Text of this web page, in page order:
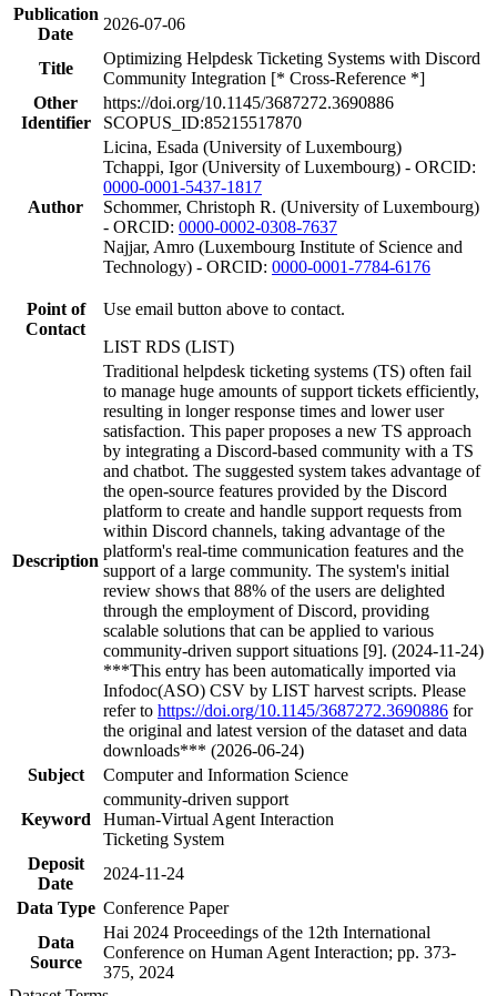
Publication
Date
2026-07-06
Title
Optimizing Helpdesk Ticketing Systems with Discord
Community Integration [* Cross-Reference *]
Other
Identifier
https://doi.org/10.1145/3687272.3690886
SCOPUS_ID:85215517870
Author
Licina, Esada (University of Luxembourg)
Tchappi, Igor (University of Luxembourg) - ORCID:
0000-0001-5437-1817
Schommer, Christoph R. (University of Luxembourg)
- ORCID: 0000-0002-0308-7637
Najjar, Amro (Luxembourg Institute of Science and
Technology) - ORCID: 0000-0001-7784-6176
Point of
Contact
Use email button above to contact.
LIST RDS (LIST)
Description
Traditional helpdesk ticketing systems (TS) often fail
to manage huge amounts of support tickets efficiently,
resulting in longer response times and lower user
satisfaction. This paper proposes a new TS approach
by integrating a Discord-based community with a TS
and chatbot. The suggested system takes advantage of
the open-source features provided by the Discord
platform to create and handle support requests from
within Discord channels, taking advantage of the
platform's real-time communication features and the
support of a large community. The system's initial
review shows that 88% of the users are delighted
through the employment of Discord, providing
scalable solutions that can be applied to various
community-driven support situations [9]. (2024-11-24)
***This entry has been automatically imported via
Infodoc(ASO) CSV by LIST harvest scripts. Please
refer to https://doi.org/10.1145/3687272.3690886 for
the original and latest version of the dataset and data
downloads*** (2026-06-24)
Subject
Computer and Information Science
Keyword
community-driven support
Human-Virtual Agent Interaction
Ticketing System
Deposit
Date
2024-11-24
Data Type Conference Paper
Data
Source
Hai 2024 Proceedings of the 12th International
Conference on Human Agent Interaction; pp. 373-
375, 2024